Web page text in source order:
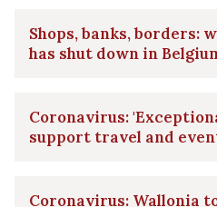
Shops, banks, borders:
has shut down in
Coronavirus:
support travel and
Coronavirus: Wallonia